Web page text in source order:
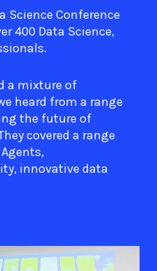
Science Conference
400 Data Science,
a mixture of
heard from a range
the future of
covered a range
innovative data